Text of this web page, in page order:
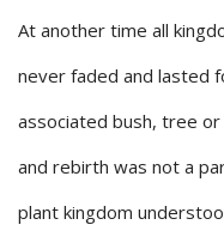
At another time all
never faded and lasted
associated bush, tree
and rebirth was not a
plant kingdom